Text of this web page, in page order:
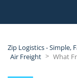
Zip Logistics - Simple,
Air Freight > What